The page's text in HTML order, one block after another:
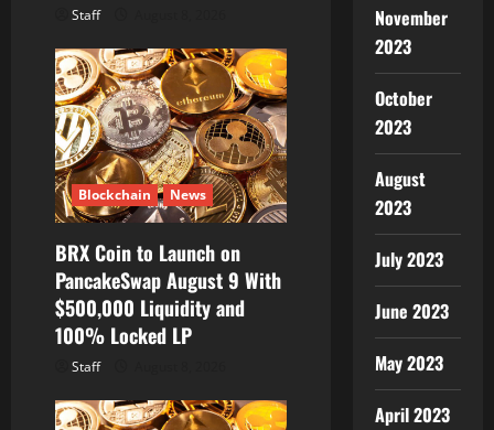
Staff
Blockchain News
BRX Coin to Launch on
PancakeSwap August 9 With
$500,000 Liquidity and
100% Locked LP
Staff
November
2023
October
2023
August
2023
July 2023
June 2023
May 2023
April 2023